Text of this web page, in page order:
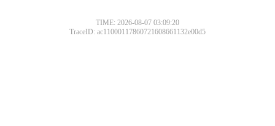
TIME: 2026-08-07 03:09:20
TraceID: ac11000117860721608661132e00d5